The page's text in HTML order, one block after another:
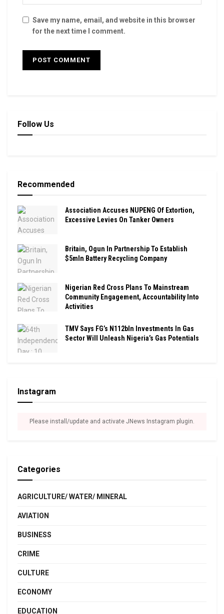
Save my name, email, and website in this browser
for the next time I comment.
Follow Us
Recommended
Association Accuses NUPENG Of Extortion,
Excessive Levies On Tanker Owners
Britain, Ogun In Partnership To Establish
$5mln Battery Recycling Company
Nigerian Red Cross Plans To Mainstream
Community Engagement, Accountability Into
Activities
TMV Says FG’s N112bln Investments In Gas
Sector Will Unleash Nigeria’s Gas Potentials
Instagram
Please install/update and activate JNews Instagram plugin.
Categories
AGRICULTURE/ WATER/ MINERAL
AVIATION
BUSINESS
CRIME
CULTURE
ECONOMY
EDUCATION